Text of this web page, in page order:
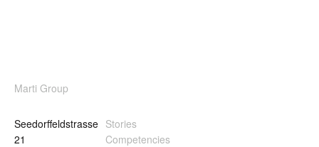
Marti Group
Seedorffeldstrasse
21
Stories
Competencies